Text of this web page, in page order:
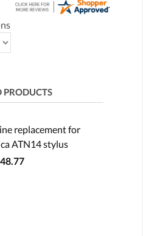
PRODUCTS
replacement for
ATN14 stylus